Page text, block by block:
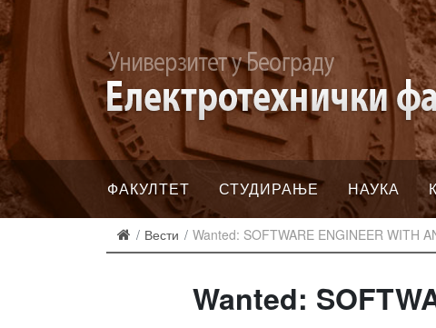
ФАКУЛТЕТ СТУДИРАЊЕ НАУКА
Вести Wanted: SOFTWARE ENGINEER WITH
Wanted: